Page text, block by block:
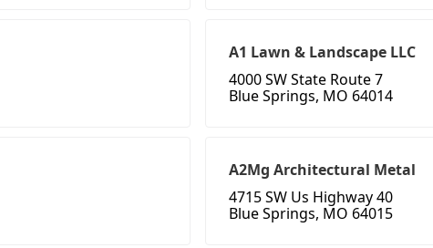
A1 Lawn & Landscape LLC
4000 SW State Route 7
Blue Springs, MO 64014
A2Mg Architectural Metal
4715 SW Us Highway 40
Blue Springs, MO 64015